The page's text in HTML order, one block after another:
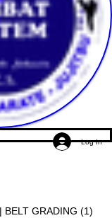
Log In
GRADING (1)